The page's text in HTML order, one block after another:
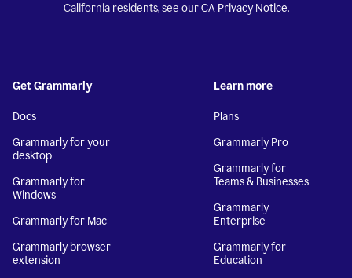
California residents, see ourCA Privacy Notice.
Get Grammarly
Docs
Grammarly for your
desktop
Grammarly for
Windows
Grammarly for Mac
Grammarly browser
extension
Learn more
Plans
Grammarly Pro
Grammarly for
Teams & Businesses
Grammarly
Enterprise
Grammarly for
Education